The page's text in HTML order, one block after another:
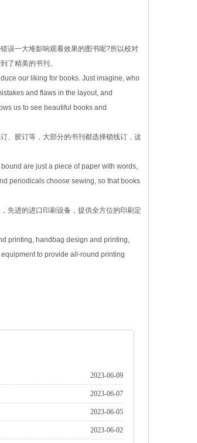
误一大堆影响观看效果的图书呢?所以校对
了精美的书刊。
our liking for books. Just imagine, who
and flaws in the layout, and
us to see beautiful books and
、胶订等，大部分的书刊都选择锁线订，这
are just a piece of paper with words,
periodicals choose sewing, so that books
先进的进口印刷设备，提供全方位的印刷定
printing, handbag design and printing,
to provide all-round printing
2023-06-09
2023-06-07
2023-06-05
2023-06-02